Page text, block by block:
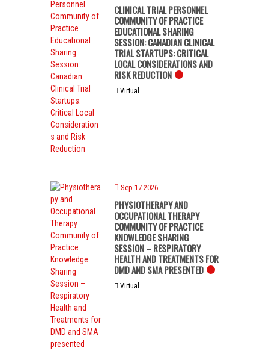
CLINICAL TRIAL PERSONNEL
COMMUNITY OF PRACTICE
EDUCATIONAL SHARING
SESSION: CANADIAN CLINICAL
TRIAL STARTUPS: CRITICAL
LOCAL CONSIDERATIONS AND
RISK REDUCTION
Virtual
Sep 17 2026
PHYSIOTHERAPY AND
OCCUPATIONAL THERAPY
COMMUNITY OF PRACTICE
KNOWLEDGE SHARING
SESSION – RESPIRATORY
HEALTH AND TREATMENTS FOR
DMD AND SMA PRESENTED
Virtual